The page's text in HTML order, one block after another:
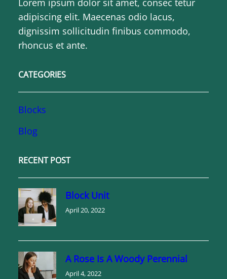
Lorem ipsum dolor sit amet, consec tetur
adipiscing elit. Maecenas odio lacus,
dignissim sollicitudin finibus commodo,
rhoncus et ante.
CATEGORIES
Blocks
Blog
RECENT POST
Block Unit
April 20, 2022
A Rose Is A Woody Perennial
April 4, 2022